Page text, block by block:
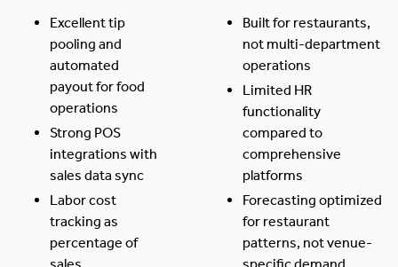
Excellent tip
pooling and
automated
payout for food
operations
Strong POS
integrations with
sales data sync
Labor cost
tracking as
percentage of
Built for restaurants,
not multi-department
operations
Limited HR
functionality
compared to
comprehensive
platforms
Forecasting optimized
for restaurant
patterns, not venue-